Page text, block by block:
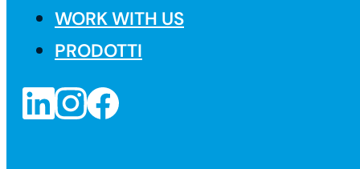
WORK WITH US
PRODOTTI